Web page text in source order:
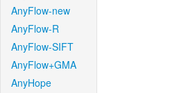
AnyFlow-new
AnyFlow-R
AnyFlow-SIFT
AnyFlow+GMA
AnyHope